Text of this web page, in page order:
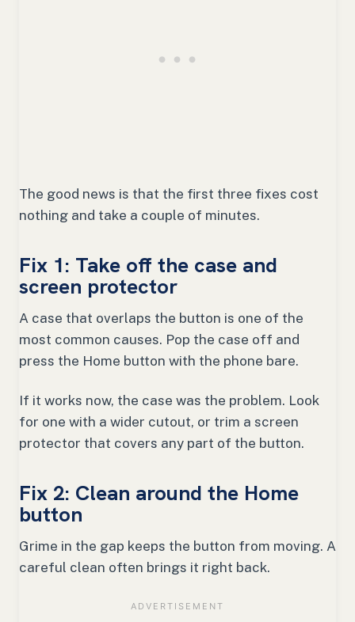
The good news is that the first three fixes cost
nothing and take a couple of minutes.
Fix 1: Take off the case and
screen protector
A case that overlaps the button is one of the
most common causes. Pop the case off and
press the Home button with the phone bare.
If it works now, the case was the problem. Look
for one with a wider cutout, or trim a screen
protector that covers any part of the button.
Fix 2: Clean around the Home
button
Grime in the gap keeps the button from moving. A
careful clean often brings it right back.